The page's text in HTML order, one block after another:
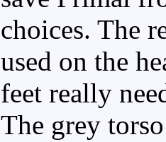
choices. The
used on the
feet really
The grey